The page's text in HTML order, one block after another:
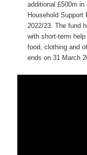
additional £500m
Household Support
2022/23. The fund
with short-term
food, clothing and
ends on 31 March